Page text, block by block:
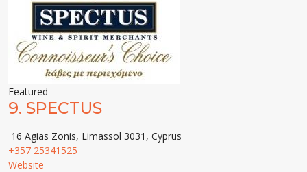
Featured
9. SPECTUS
16 Agias Zonis, Limassol 3031, Cyprus
+357 25341525
Website